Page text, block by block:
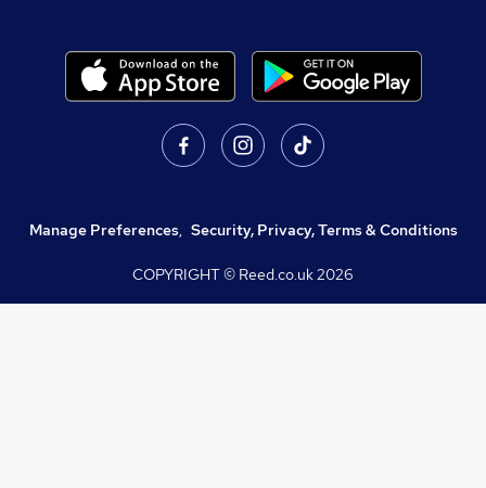
Manage Preferences, Security, Privacy, Terms & Conditions
COPYRIGHT © Reed.co.uk2026